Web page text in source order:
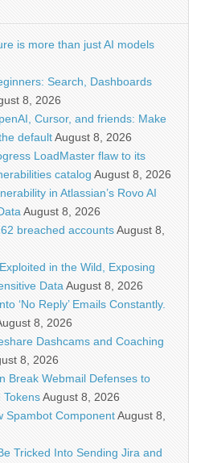
is more than just AI models
Search, Dashboards
8, 2026
Cursor, and friends: Make
defaultAugust 8, 2026
LoadMaster flaw to its
catalog August 8, 2026
in Atlassian’s Rovo AI
August 8, 2026
breached accountsAugust 8,
in the Wild, Exposing
Data August 8, 2026
‘No Reply’ Emails Constantly.
8, 2026
Dashcams and Coaching
8, 2026
Break Webmail Defenses to
TokensAugust 8, 2026
Spambot ComponentAugust 8,
Tricked Into Sending Jira and